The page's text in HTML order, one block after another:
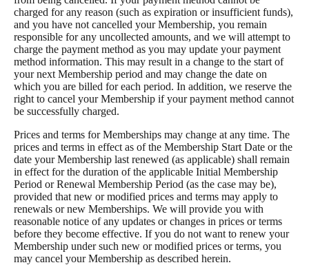
charged for any reason (such as expiration or insufficient funds),
and you have not cancelled your Membership, you remain
responsible for any uncollected amounts, and we will attempt to
charge the payment method as you may update your payment
method information. This may result in a change to the start of
your next Membership period and may change the date on
which you are billed for each period. In addition, we reserve the
right to cancel your Membership if your payment method cannot
be successfully charged.
Prices and terms for Memberships may change at any time. The
prices and terms in effect as of the Membership Start Date or the
date your Membership last renewed (as applicable) shall remain
in effect for the duration of the applicable Initial Membership
Period or Renewal Membership Period (as the case may be),
provided that new or modified prices and terms may apply to
renewals or new Memberships. We will provide you with
reasonable notice of any updates or changes in prices or terms
before they become effective. If you do not want to renew your
Membership under such new or modified prices or terms, you
may cancel your Membership as described herein.